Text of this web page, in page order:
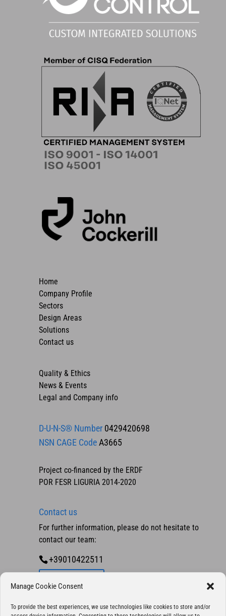
Manage Cookie Consent
To provide the best experiences, we use technologies like cookies to store and/or
Home
Company Profile
Sectors
Design Areas
Solutions
Contact us
Quality & Ethics
News & Events
Legal and Company info
D-U-N-S® Number 0429420698
NSN CAGE CodeA3665
Project co-financed by the ERDF
POR FESR LIGURIA 2014-2020
Contact us
For further information, please do not hesitate to
contact our team:
+39010422511
Contact us